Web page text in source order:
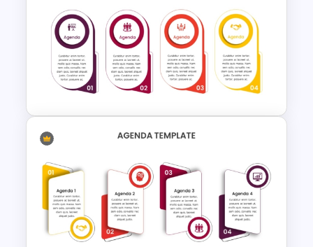
Strategic Roadmap
Infographics Templates
4 Point PowerPoint
Presentation Agenda
Template